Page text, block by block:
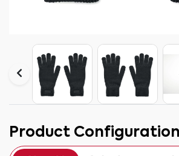
Product Configuration